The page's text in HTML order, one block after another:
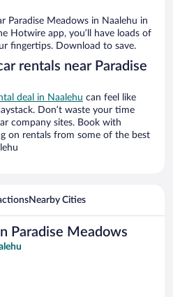
Paradise Meadows in Naalehu in
Hotwire app, you’ll have loads of
fingertips. Download to save.
rentals near Paradise
deal in Naalehu can feel like
Don’t waste your time
company sites. Book with
on rentals from some of the best
Nearby Cities
Paradise Meadows